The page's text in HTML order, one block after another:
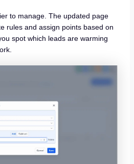
to manage. The updated page
rules and assign points based on
spot which leads are warming